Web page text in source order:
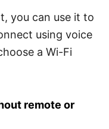
you can use it to
using voice
a Wi-Fi
remote or